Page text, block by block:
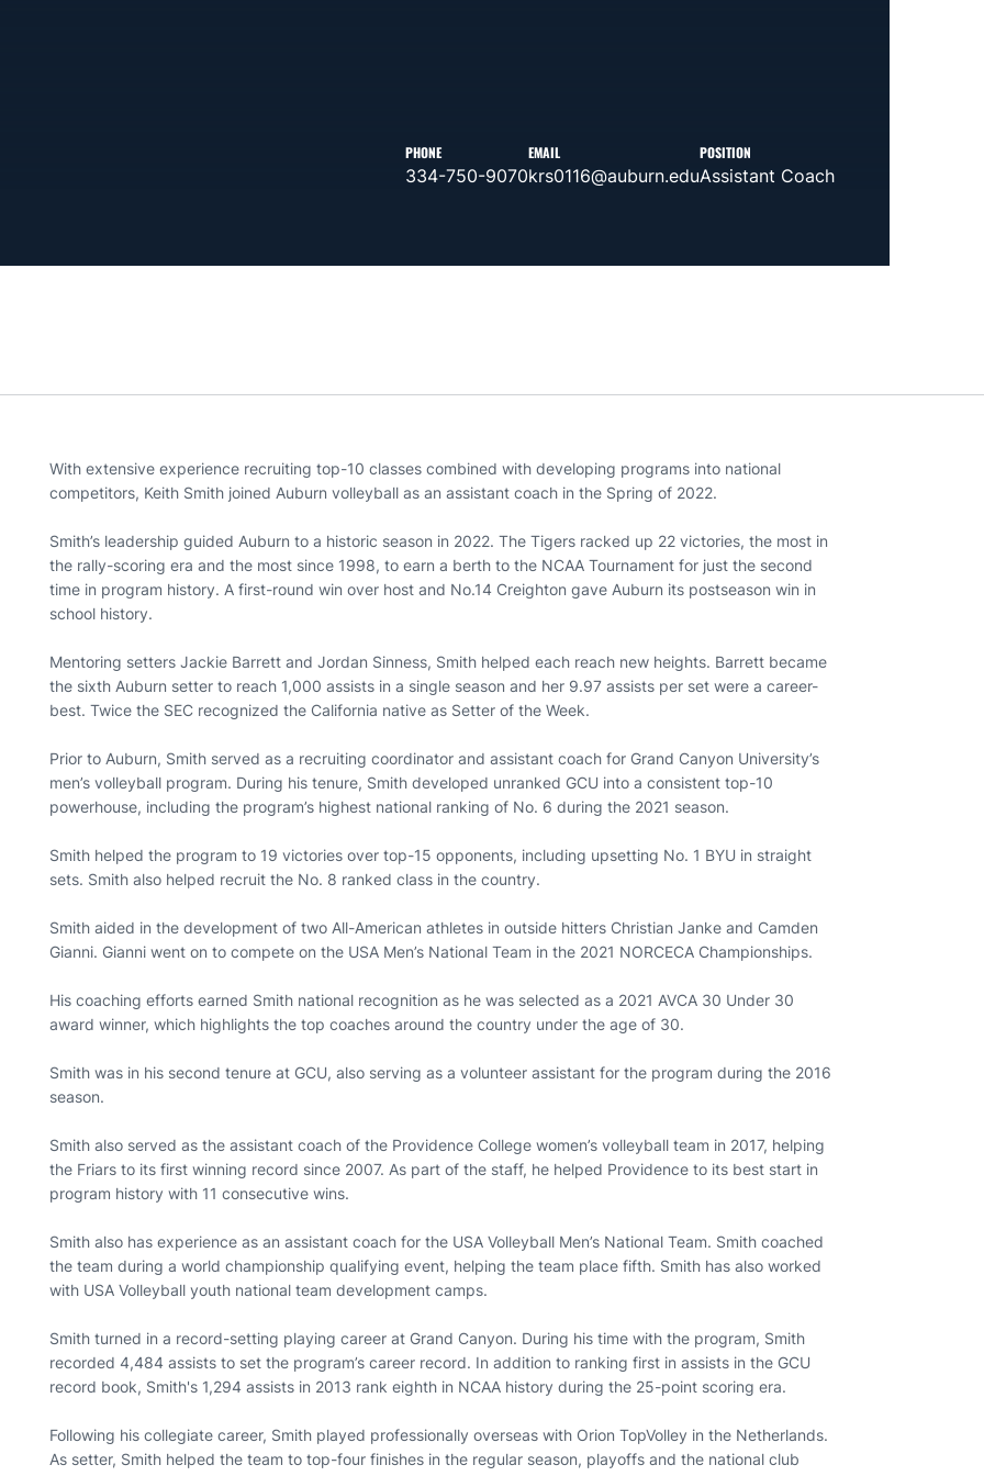
PHONE
334-750-9070
EMAIL
krs0116@auburn.edu
POSITION
Assistant Coach
With extensive experience recruiting top-10 classes combined with developing programs into national
competitors, Keith Smith joined Auburn volleyball as an assistant coach in the Spring of 2022.
Smith’s leadership guided Auburn to a historic season in 2022. The Tigers racked up 22 victories, the most in
the rally-scoring era and the most since 1998, to earn a berth to the NCAA Tournament for just the second
time in program history. A first-round win over host and No.14 Creighton gave Auburn its postseason win in
school history.
Mentoring setters Jackie Barrett and Jordan Sinness, Smith helped each reach new heights. Barrett became
the sixth Auburn setter to reach 1,000 assists in a single season and her 9.97 assists per set were a career-
best. Twice the SEC recognized the California native as Setter of the Week.
Prior to Auburn, Smith served as a recruiting coordinator and assistant coach for Grand Canyon University’s
men’s volleyball program. During his tenure, Smith developed unranked GCU into a consistent top-10
powerhouse, including the program’s highest national ranking of No. 6 during the 2021 season.
Smith helped the program to 19 victories over top-15 opponents, including upsetting No. 1 BYU in straight
sets. Smith also helped recruit the No. 8 ranked class in the country.
Smith aided in the development of two All-American athletes in outside hitters Christian Janke and Camden
Gianni. Gianni went on to compete on the USA Men’s National Team in the 2021 NORCECA Championships.
His coaching efforts earned Smith national recognition as he was selected as a 2021 AVCA 30 Under 30
award winner, which highlights the top coaches around the country under the age of 30.
Smith was in his second tenure at GCU, also serving as a volunteer assistant for the program during the 2016
season.
Smith also served as the assistant coach of the Providence College women’s volleyball team in 2017, helping
the Friars to its first winning record since 2007. As part of the staff, he helped Providence to its best start in
program history with 11 consecutive wins.
Smith also has experience as an assistant coach for the USA Volleyball Men’s National Team. Smith coached
the team during a world championship qualifying event, helping the team place fifth. Smith has also worked
with USA Volleyball youth national team development camps.
Smith turned in a record-setting playing career at Grand Canyon. During his time with the program, Smith
recorded 4,484 assists to set the program’s career record. In addition to ranking first in assists in the GCU
record book, Smith's 1,294 assists in 2013 rank eighth in NCAA history during the 25-point scoring era.
Following his collegiate career, Smith played professionally overseas with Orion TopVolley in the Netherlands.
As setter, Smith helped the team to top-four finishes in the regular season, playoffs and the national club